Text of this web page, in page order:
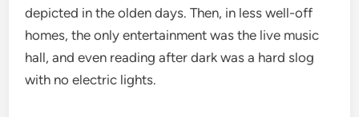
depicted in the olden days. Then, in less well-off
homes, the only entertainment was the live music
hall, and even reading after dark was a hard slog
with no electric lights.